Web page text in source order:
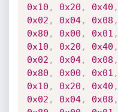
0x10 , 0x20 , 0x40 ,
0x02 , 0x04, 0x08 ,
0x80 , 0x00 , 0x01 ,
0x10 , 0x20 , 0x40 ,
0x02 , 0x04, 0x08 ,
0x80 , 0x00 , 0x01 ,
0x10 , 0x20 , 0x40 ,
0x02 , 0x04, 0x08 ,